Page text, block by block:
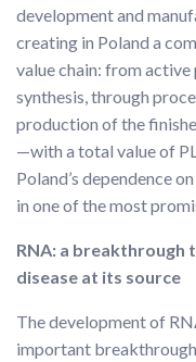
development and
creating in Poland a
value chain: from
synthesis, through
production of the
—with a total value of
Poland’s dependence
in one of the most
RNA: a
disease at its source
The development of
important